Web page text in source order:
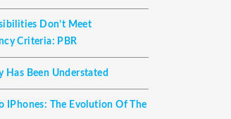
Don’t Meet
Criteria: PBR
Has Been Understated
IPhones: The Evolution Of The